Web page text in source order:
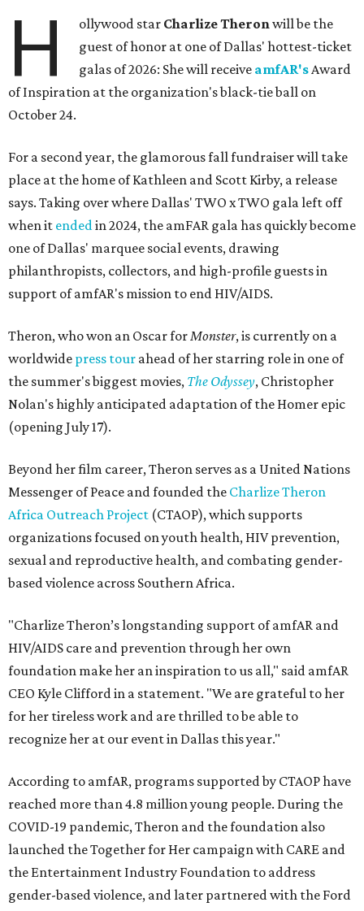
H ollywood star Charlize Theronwill be the
guest of honor at one of Dallas' hottest-ticket
galas of 2026: She will receive amfAR'sAward
of Inspiration at the organization's black-tie ball on
October 24.
For a second year, the glamorous fall fundraiser will take
place at the home of Kathleen and Scott Kirby, a release
says. Taking over where Dallas' TWO x TWO gala left off
when it endedin 2024, the amFAR gala has quickly become
one of Dallas' marquee social events, drawing
philanthropists, collectors, and high-profile guests in
support of amfAR's mission to end HIV/AIDS.
Theron, who won an Oscar forMonster, is currently on a
worldwide press tour ahead of her starring role in one of
the summer's biggest movies, The Odyssey, Christopher
Nolan's highly anticipated adaptation of the Homer epic
(opening July 17).
Beyond her film career, Theron serves as a United Nations
Messenger of Peace and founded the Charlize Theron
Africa Outreach Project (CTAOP), which supports
organizations focused on youth health, HIV prevention,
sexual and reproductive health, and combating gender-
based violence across Southern Africa.
"Charlize Theron’s longstanding support of amfAR and
HIV/AIDS care and prevention through her own
foundation make her an inspiration to us all," said amfAR
CEO Kyle Clifford in a statement. "We are grateful to her
for her tireless work and are thrilled to be able to
recognize her at our event in Dallas this year."
According to amfAR, programs supported by CTAOP have
reached more than 4.8 million young people. During the
COVID-19 pandemic, Theron and the foundation also
launched the Together for Her campaign with CARE and
the Entertainment Industry Foundation to address
gender-based violence, and later partnered with the Ford